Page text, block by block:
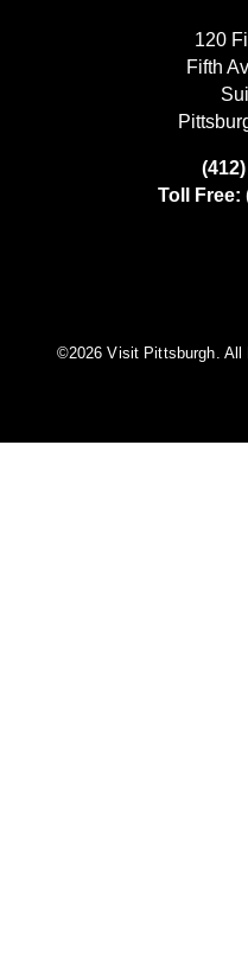
120
Fifth
Toll Free:
©️2026 Visit Pittsburgh. All